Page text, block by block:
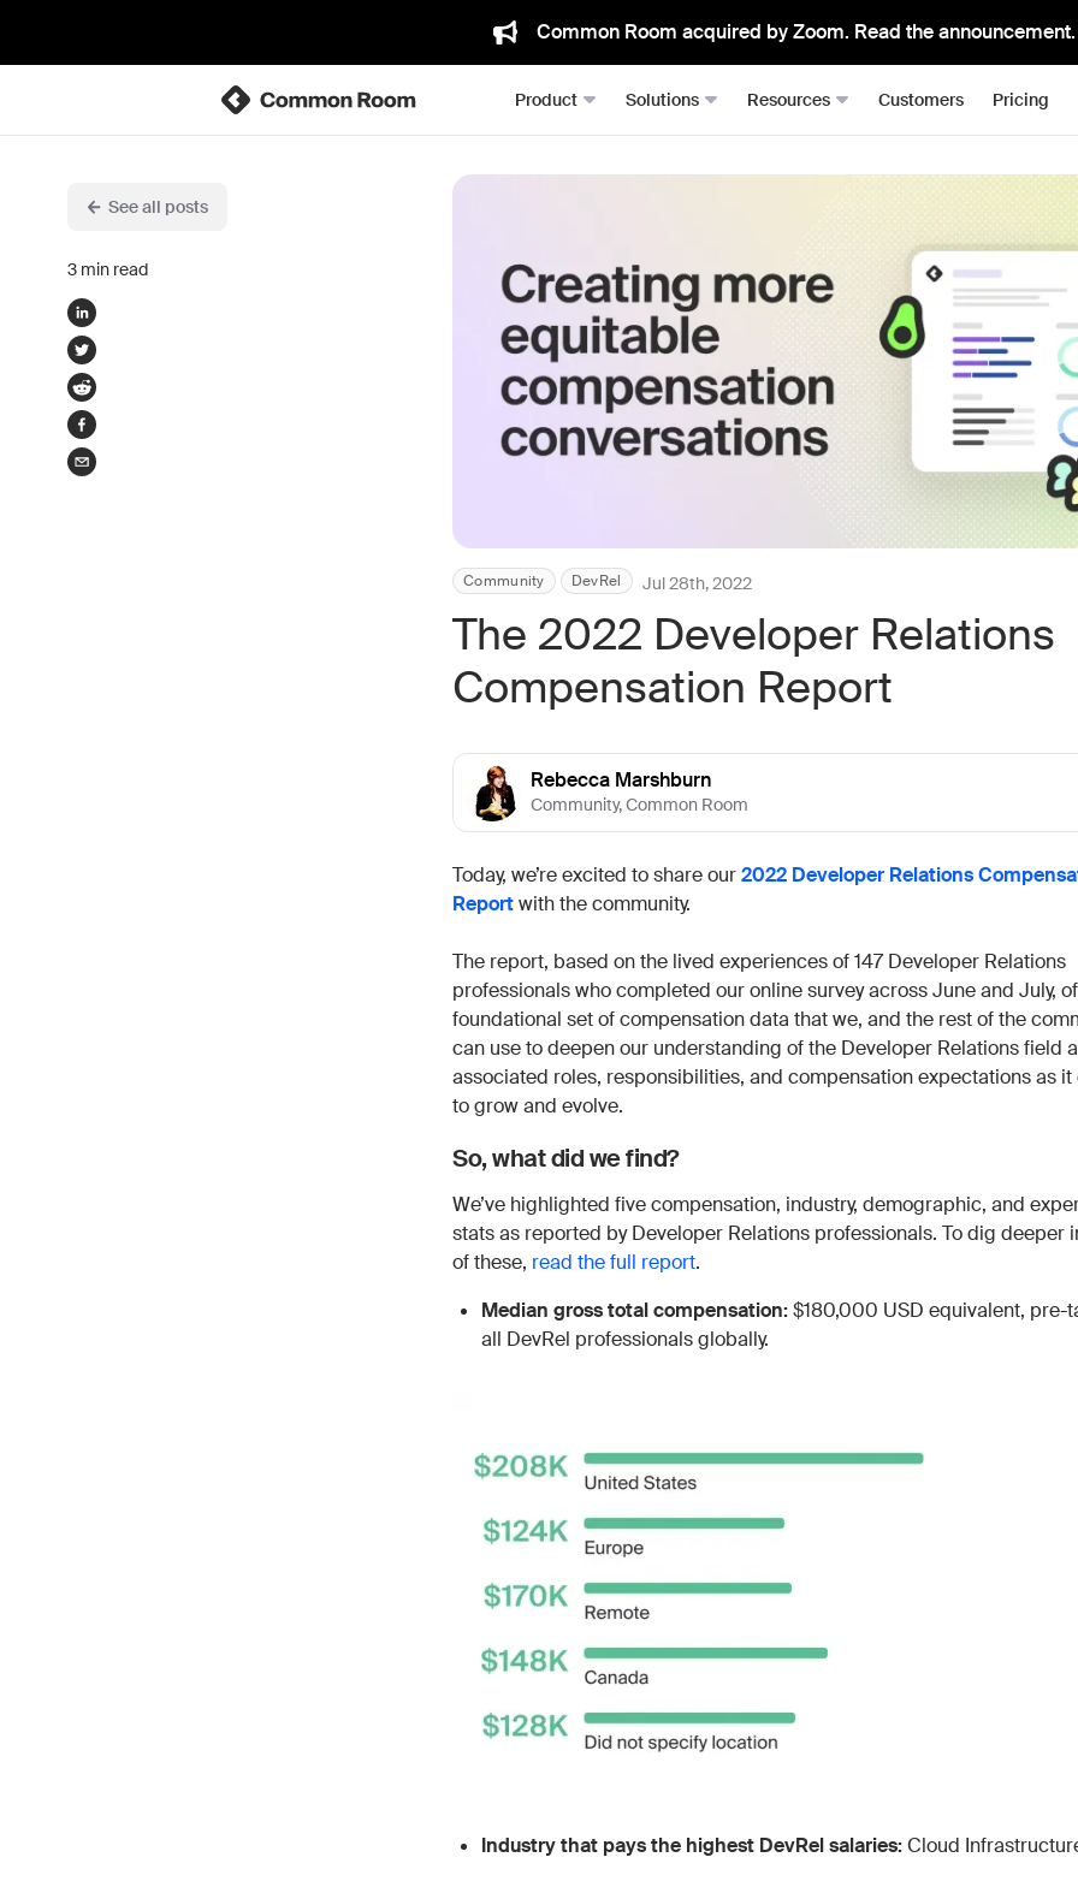
Common Room acquired by Zoom. Read the announcement.
Product
Website visits
Dark funnel
Person360™
Waterfall enrichment + identity resolution
Lead scoring
Chrome extension
The
Spark
Ask CR
Keep
Actions
MCP &
Bring
Work
Solutions
Sales Development (SDRs)
Sales (AEs)
Demand Gen
Account-based Marketing (ABM)
Resources
Docs
Academy
Events & Webinars
Playbooks
Signal Guides
Community
Customers Pricing
See all posts
3 min read
Community DevRel Jul 28th, 2022
The 2022 Developer Relations
Compensation Report
Rebecca Marshburn
Community,Common Room
Today, we’re excited to share our2022 Developer Relations
Reportwith the community.
The report, based on the lived experiences of 147 Developer Relations
professionals who completed our online survey across June and July,
foundational set of compensation data that we, and the rest of the
can use to deepen our understanding of the Developer Relations field
associated roles, responsibilities, and compensation expectations as it
to grow and evolve.
So, what did we find?
We’ve highlighted five compensation, industry, demographic, and
stats as reported by Developer Relations professionals. To dig deeper
of these, read the full report.
Median gross total compensation:$180,000 USD equivalent, pre-
all DevRel professionals globally.
Industry that pays the highest DevRel salaries:Cloud